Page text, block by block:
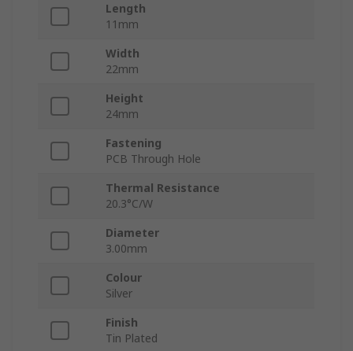
Length
11mm
Width
22mm
Height
24mm
Fastening
PCB Through Hole
Thermal Resistance
20.3°C/W
Diameter
3.00mm
Colour
Silver
Finish
Tin Plated